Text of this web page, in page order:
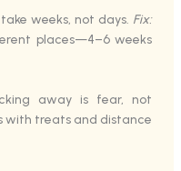
weeks, not days. Fix:
places—4–6 weeks
away is fear, not
with treats and distance